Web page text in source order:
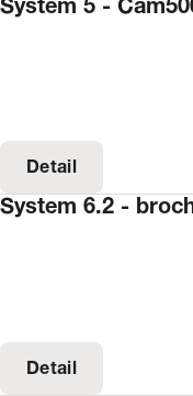
System 5 -
Detail
System 6.2 -
Detail